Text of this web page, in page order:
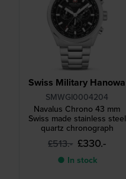
Swiss Military Hanowa
SMWGI0004204
Navalus Chrono 43 mm
Swiss made stainless steel
quartz chronograph
£513.- £330.-
● In stock